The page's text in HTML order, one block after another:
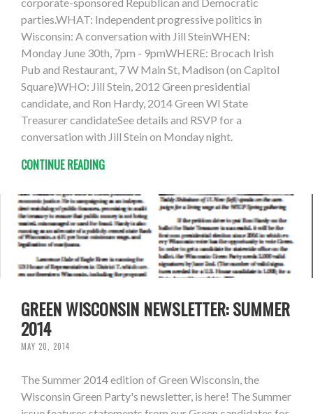
corporate-sponsored Republican and Democratic
parties.WHAT: Independent progressive politics in
Wisconsin: A conversation with Jill SteinWHEN:
Monday June 30th, 7pm - 9pmWHERE: Brocach Irish
Pub and Restaurant, 7 W Main St, Madison (on Capitol
Square)WHO: Jill Stein, 2012 Green presidential
candidate, and Ron Hardy, 2014 Green WI State
Treasurer candidateSee details and RSVP for a
conversation with Jill Stein on Monday night.
CONTINUE READING
GREEN WISCONSIN NEWSLETTER: SUMMER
2014
MAY 20, 2014
The Summer 2014 edition of Green Wisconsin, the
Wisconsin Green Party's newsletter, is here! The Summer